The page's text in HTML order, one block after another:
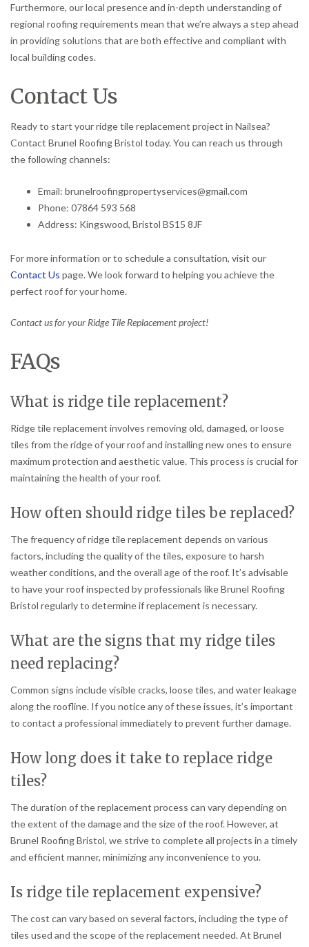
Furthermore, our local presence and in-depth understanding of
regional roofing requirements mean that we’re always a step ahead
in providing solutions that are both effective and compliant with
local building codes.
Contact Us
Ready to start your ridge tile replacement project in Nailsea?
Contact Brunel Roofing Bristol today. You can reach us through
the following channels:
Email: brunelroofingpropertyservices@gmail.com
Phone: 07864 593 568
Address: Kingswood, Bristol BS15 8JF
For more information or to schedule a consultation, visit our
Contact Us page. We look forward to helping you achieve the
perfect roof for your home.
Contact us for your Ridge Tile Replacement project!
FAQs
What is ridge tile replacement?
Ridge tile replacement involves removing old, damaged, or loose
tiles from the ridge of your roof and installing new ones to ensure
maximum protection and aesthetic value. This process is crucial for
maintaining the health of your roof.
How often should ridge tiles be replaced?
The frequency of ridge tile replacement depends on various
factors, including the quality of the tiles, exposure to harsh
weather conditions, and the overall age of the roof. It’s advisable
to have your roof inspected by professionals like Brunel Roofing
Bristol regularly to determine if replacement is necessary.
What are the signs that my ridge tiles
need replacing?
Common signs include visible cracks, loose tiles, and water leakage
along the roofline. If you notice any of these issues, it’s important
to contact a professional immediately to prevent further damage.
How long does it take to replace ridge
tiles?
The duration of the replacement process can vary depending on
the extent of the damage and the size of the roof. However, at
Brunel Roofing Bristol, we strive to complete all projects in a timely
and efficient manner, minimizing any inconvenience to you.
Is ridge tile replacement expensive?
The cost can vary based on several factors, including the type of
tiles used and the scope of the replacement needed. At Brunel